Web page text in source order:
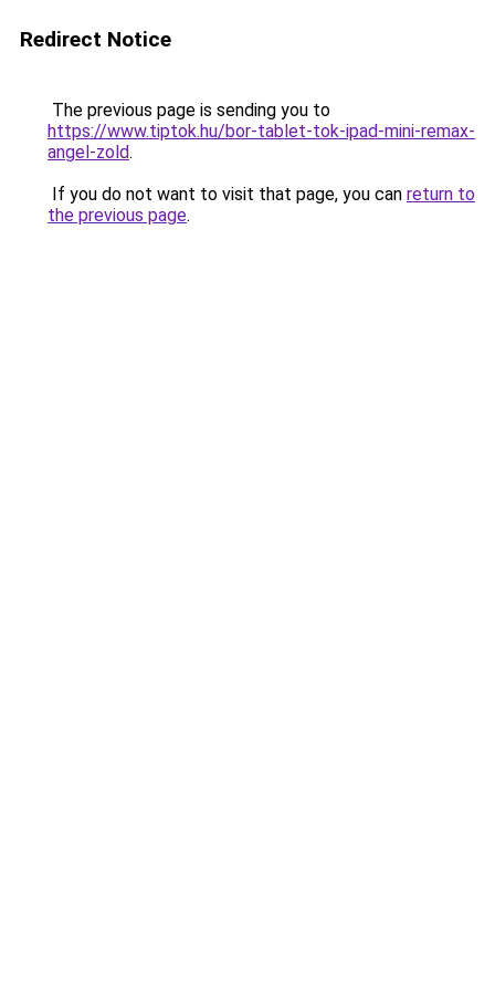
Redirect Notice
The previous page is sending you to
https://www.tiptok.hu/bor-tablet-tok-ipad-mini-remax-
angel-zold.
If you do not want to visit that page, you can return to
the previous page.